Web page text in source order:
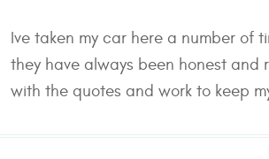
Ive taken my car here a number of
they have always been honest and
with the quotes and work to keep